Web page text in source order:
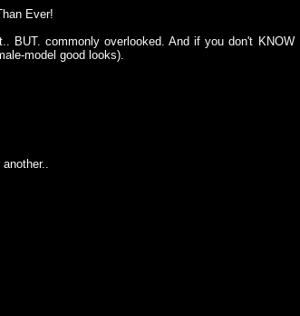
Ever!
BUT. commonly overlooked. And if you don't KNOW
model good looks).